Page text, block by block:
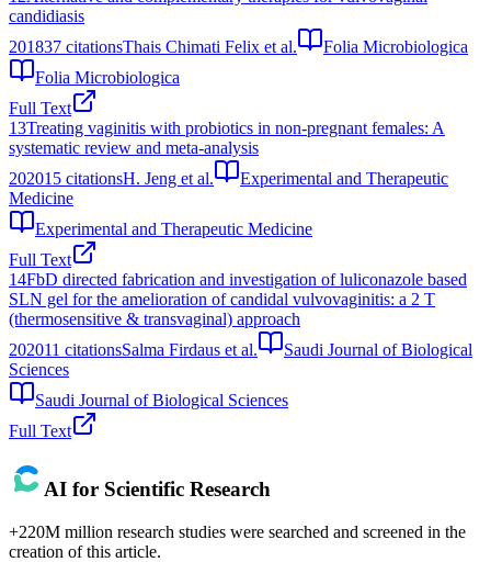
candidiasis
201837 citationsThais Chimati Felix et al.
Folia Microbiologica
Folia Microbiologica
Full Text
13Treating vaginitis with probiotics in non-pregnant females: A
systematic review and meta-analysis
202015 citationsH. Jeng et al.
Experimental and Therapeutic
Medicine
Experimental and Therapeutic Medicine
Full Text
14FbD directed fabrication and investigation of luliconazole based
SLN gel for the amelioration of candidal vulvovaginitis: a 2 T
(thermosensitive & transvaginal) approach
202011 citationsSalma Firdaus et al.
Saudi Journal of Biological
Sciences
Saudi Journal of Biological Sciences
Full Text
AI for Scientific Research
+220M million research studies were searched and screened in the
creation of this article.